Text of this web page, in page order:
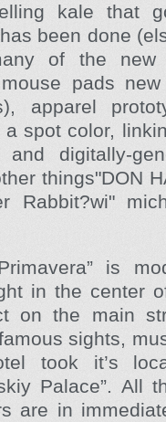
kale that
been done
of the
pads
apparel
spot color,
digitally-
things"DON
Rabbit?wi"
is
in the center
on the main
sights,
took it’s
Palace”. All
are in